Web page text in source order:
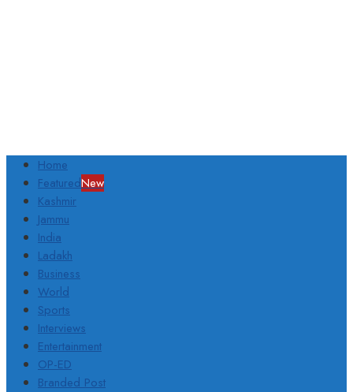
Home
FeaturedNew
Kashmir
Jammu
India
Ladakh
Business
World
Sports
Interviews
Entertainment
OP-ED
Branded Post